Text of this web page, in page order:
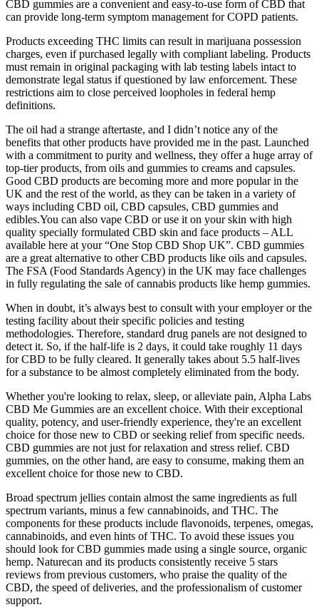
CBD gummies are a convenient and easy-to-use form of CBD that
can provide long-term symptom management for COPD patients.
Products exceeding THC limits can result in marijuana possession
charges, even if purchased legally with compliant labeling. Products
must remain in original packaging with lab testing labels intact to
demonstrate legal status if questioned by law enforcement. These
restrictions aim to close perceived loopholes in federal hemp
definitions.
The oil had a strange aftertaste, and I didn’t notice any of the
benefits that other products have provided me in the past. Launched
with a commitment to purity and wellness, they offer a huge array of
top-tier products, from oils and gummies to creams and capsules.
Good CBD products are becoming more and more popular in the
UK and the rest of the world, as they can be taken in a variety of
ways including CBD oil, CBD capsules, CBD gummies and
edibles.You can also vape CBD or use it on your skin with high
quality specially formulated CBD skin and face products – ALL
available here at your “One Stop CBD Shop UK”. CBD gummies
are a great alternative to other CBD products like oils and capsules.
The FSA (Food Standards Agency) in the UK may face challenges
in fully regulating the sale of cannabis products like hemp gummies.
When in doubt, it’s always best to consult with your employer or the
testing facility about their specific policies and testing
methodologies. Therefore, standard drug panels are not designed to
detect it. So, if the half-life is 2 days, it could take roughly 11 days
for CBD to be fully cleared. It generally takes about 5.5 half-lives
for a substance to be almost completely eliminated from the body.
Whether you're looking to relax, sleep, or alleviate pain, Alpha Labs
CBD Me Gummies are an excellent choice. With their exceptional
quality, potency, and user-friendly experience, they're an excellent
choice for those new to CBD or seeking relief from specific needs.
CBD gummies are not just for relaxation and stress relief. CBD
gummies, on the other hand, are easy to consume, making them an
excellent choice for those new to CBD.
Broad spectrum jellies contain almost the same ingredients as full
spectrum variants, minus a few cannabinoids, and THC. The
components for these products include flavonoids, terpenes, omegas,
cannabinoids, and even hints of THC. To avoid these issues you
should look for CBD gummies made using a single source, organic
hemp. Naturecan and its products consistently receive 5 stars
reviews from previous customers, who praise the quality of the
CBD, the speed of deliveries, and the professionalism of customer
support.